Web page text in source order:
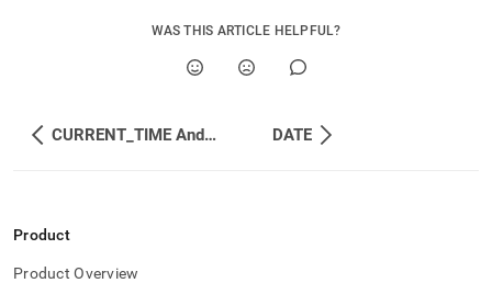
WAS THIS ARTICLE HELPFUL?
CURRENT_TIME And CURTIME DATE
Product
Product Overview